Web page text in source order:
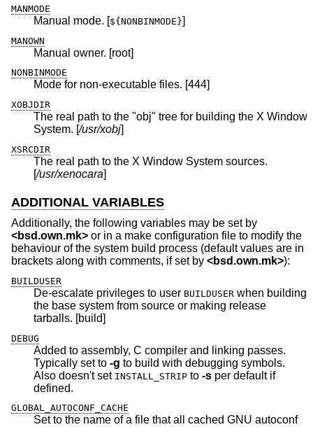
MANMODE
Manual mode. [${NONBINMODE}]
MANOWN
Manual owner. [root]
NONBINMODE
Mode for non-executable files. [444]
XOBJDIR
The real path to the "obj" tree for building the X Window
System. [/usr/xobj]
XSRCDIR
The real path to the X Window System sources.
[/usr/xenocara]
ADDITIONAL VARIABLES
Additionally, the following variables may be set by
<bsd.own.mk> or in a make configuration file to modify the
behaviour of the system build process (default values are in
brackets along with comments, if set by <bsd.own.mk>):
BUILDUSER
De-escalate privileges to user BUILDUSER when building
the base system from source or making release
tarballs. [build]
DEBUG
Added to assembly, C compiler and linking passes.
Typically set to -g to build with debugging symbols.
Also doesn't set INSTALL_STRIP to -s
defined.
GLOBAL_AUTOCONF_CACHE
Set to the name of a file that all cached GNU autoconf